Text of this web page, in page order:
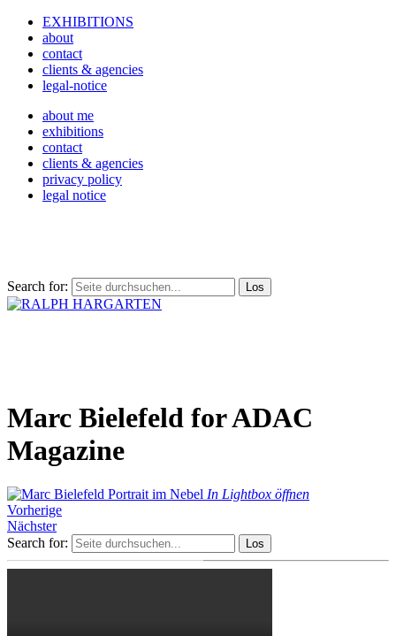
EXHIBITIONS
about
contact
clients & agencies
legal-notice
about me
exhibitions
contact
clients & agencies
privacy policy
legal notice
Search for:
Marc Bielefeld for ADAC
Magazine
In Lightbox öffnen
Vorherige
Nächster
Search for: